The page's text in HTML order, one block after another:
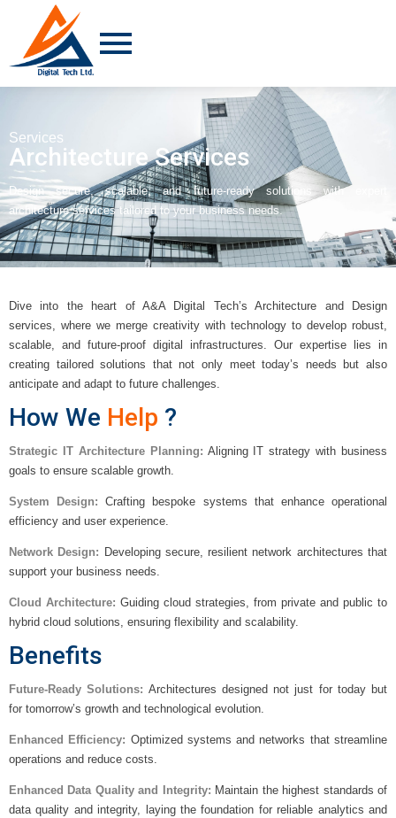
Services
Architecture Services
Design secure, scalable, and future-ready solutions with expert
architecture services tailored to your business needs.
Dive into the heart of A&A Digital Tech’s Architecture and Design
services, where we merge creativity with technology to develop robust,
scalable, and future-proof digital infrastructures. Our expertise lies in
creating tailored solutions that not only meet today’s needs but also
anticipate and adapt to future challenges.
How We Help ?
Strategic IT Architecture Planning: Aligning IT strategy with business
goals to ensure scalable growth.
System Design: Crafting bespoke systems that enhance operational
efficiency and user experience.
Network Design: Developing secure, resilient network architectures that
support your business needs.
Cloud Architecture: Guiding cloud strategies, from private and public to
hybrid cloud solutions, ensuring flexibility and scalability.
Benefits
Future-Ready Solutions: Architectures designed not just for today but
for tomorrow’s growth and technological evolution.
Enhanced Efficiency: Optimized systems and networks that streamline
operations and reduce costs.
Enhanced Data Quality and Integrity: Maintain the highest standards of
data quality and integrity, laying the foundation for reliable analytics and